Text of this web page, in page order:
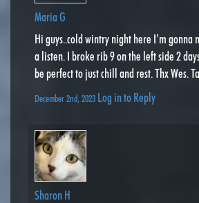
Maria G
Hi guys..cold wintry night here I’m gonna
a listen. I broke rib 9 on the left side 2
be perfect to just chill and rest. Thx Wes.
December 2nd, 2023 Log in to Reply
Sharon H